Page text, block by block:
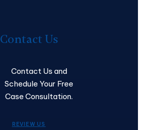
Contact Us
Contact Us and
Schedule Your Free
Case Consultation.
REVIEW US